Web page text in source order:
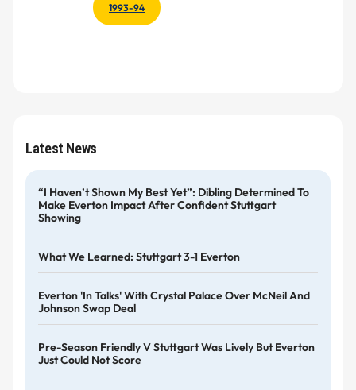
1993-94
Latest News
“I Haven’t Shown My Best Yet”: Dibling Determined To
Make Everton Impact After Confident Stuttgart
Showing
What We Learned: Stuttgart 3-1 Everton
Everton 'in Talks' With Crystal Palace Over McNeil And
Johnson Swap Deal
Pre-Season Friendly V Stuttgart Was Lively But Everton
Just Could Not Score